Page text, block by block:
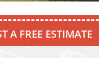
A FREE ESTIMATE